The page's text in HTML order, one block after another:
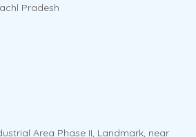
Pradesh
Area Phase II, Landmark, near